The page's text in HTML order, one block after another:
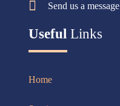
Send us a message
Useful Links
Home